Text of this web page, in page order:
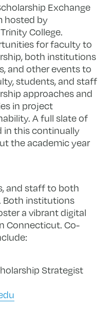
Exchange
hosted by
College.
for faculty to
both institutions
and other events to
students, and staff
approaches and
in project
A full slate of
in this continually
the academic year
and staff to both
Both institutions
a vibrant digital
Connecticut. Co-
Strategist